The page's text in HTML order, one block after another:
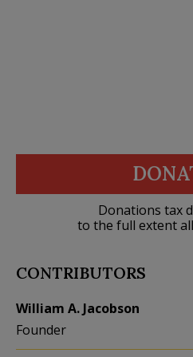
Donations tax
to the full extent
CONTRIBUTORS
William A. Jacobson
Founder